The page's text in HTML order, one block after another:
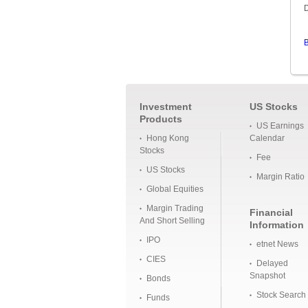
Investment
Products
Hong Kong
Stocks
US Stocks
Global Equities
Margin Trading
And Short Selling
IPO
CIES
Bonds
Funds
US Stocks
US Earnings
Calendar
Fee
Margin Ratio
Financial
Information
etnet News
Delayed
Snapshot
Stock Search